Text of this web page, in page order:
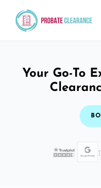
Your Go-To